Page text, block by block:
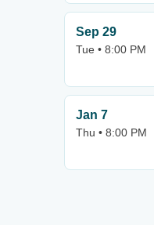
Sep 29
Tue • 8:00 PM
Jan 7
Thu • 8:00 PM